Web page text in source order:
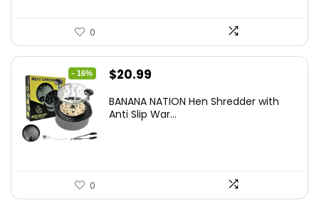
0
- 16%
Original
was:
$20.99
is:
BANANA NATION Hen Shredder with
Anti Slip War...
0